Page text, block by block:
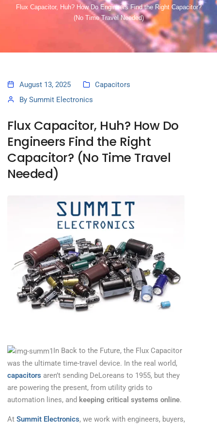
Flux Capacitor, Huh? How Do Engineers Find the Right Capacitor?
(No Time Travel Needed)
August 13, 2025
Capacitors
By Summit Electronics
Flux Capacitor, Huh? How Do
Engineers Find the Right
Capacitor? (No Time Travel
Needed)
In Back to the Future, the Flux Capacitor
was the ultimate time-travel device. In the real world,
capacitors aren’t sending DeLoreans to 1955, but they
are powering the present, from utility grids to
automation lines, and keeping critical systems online.
At Summit Electronics, we work with engineers, buyers,